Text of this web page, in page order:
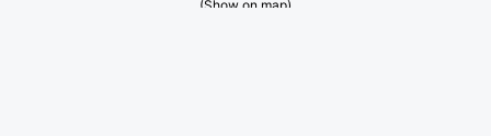
(Show on map)